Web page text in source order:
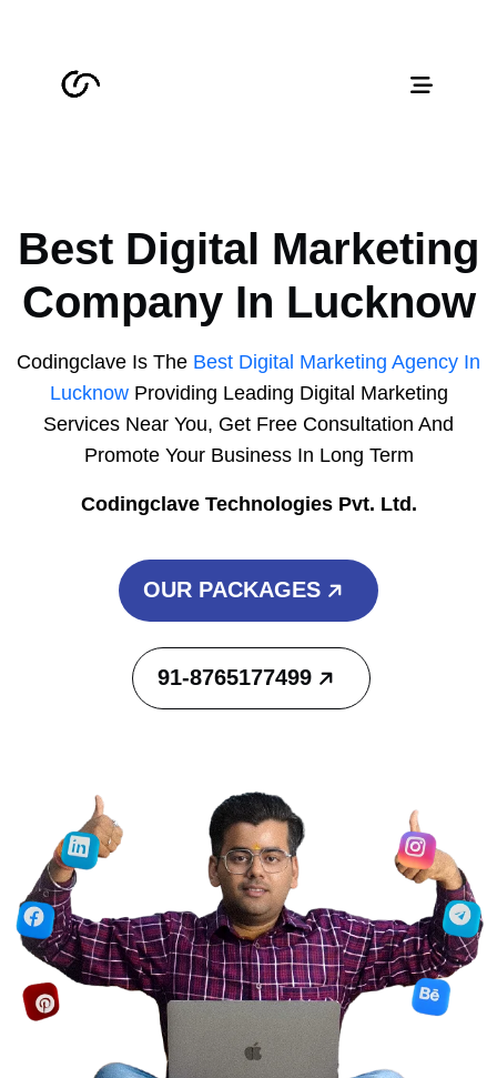
Best Digital Marketing
Company In Lucknow
Codingclave Is The Best Digital Marketing Agency In
LucknowProviding Leading Digital Marketing
Services Near You, Get Free Consultation And
Promote Your Business In Long Term
Codingclave Technologies Pvt. Ltd.
OUR PACKAGES
91-8765177499